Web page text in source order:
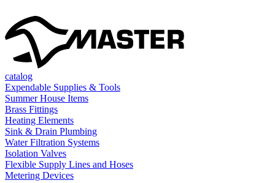
catalog
Expendable Supplies & Tools
Summer House Items
Brass Fittings
Heating Elements
Sink & Drain Plumbing
Water Filtration Systems
Isolation Valves
Flexible Supply Lines and Hoses
Metering Devices